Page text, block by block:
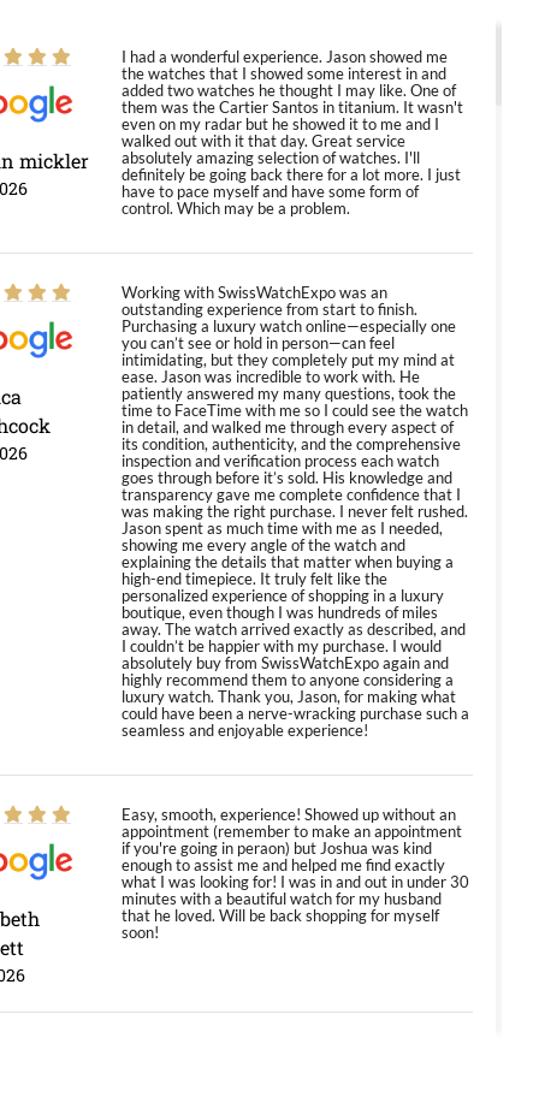
mickler
I had a wonderful experience. Jason showed me
the watches that I showed some interest in and
added two watches he thought I may like. One of
them was the Cartier Santos in titanium. It wasn't
even on my radar but he showed it to me and I
walked out with it that day. Great service
absolutely amazing selection of watches. I'll
definitely be going back there for a lot more. I just
have to pace myself and have some form of
control. Which may be a problem.
Working with SwissWatchExpo was an
outstanding experience from start to finish.
Purchasing a luxury watch online—especially one
you can’t see or hold in person—can feel
intimidating, but they completely put my mind at
ease. Jason was incredible to work with. He
patiently answered my many questions, took the
time to FaceTime with me so I could see the watch
in detail, and walked me through every aspect of
its condition, authenticity, and the comprehensive
inspection and verification process each watch
goes through before it’s sold. His knowledge and
transparency gave me complete confidence that I
was making the right purchase. I never felt rushed.
Jason spent as much time with me as I needed,
showing me every angle of the watch and
explaining the details that matter when buying a
high-end timepiece. It truly felt like the
personalized experience of shopping in a luxury
boutique, even though I was hundreds of miles
away. The watch arrived exactly as described, and
I couldn’t be happier with my purchase. I would
absolutely buy from SwissWatchExpo again and
highly recommend them to anyone considering a
luxury watch. Thank you, Jason, for making what
could have been a nerve-wracking purchase such a
seamless and enjoyable experience!
Easy, smooth, experience! Showed up without an
appointment (remember to make an appointment
if you're going in peraon) but Joshua was kind
enough to assist me and helped me find exactly
what I was looking for! I was in and out in under 30
minutes with a beautiful watch for my husband
that he loved. Will be back shopping for myself
soon!